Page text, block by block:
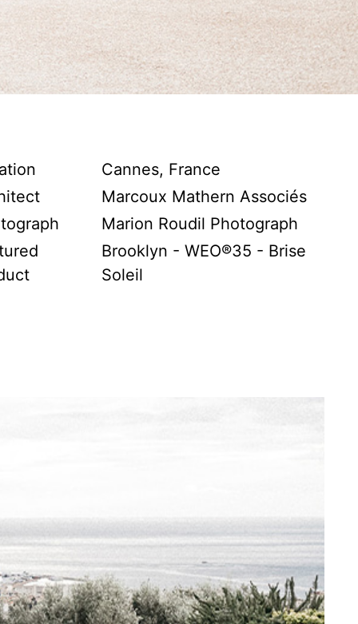
Cannes, France
Marcoux Mathern Associés
Marion Roudil Photograph
Brooklyn - WEO®35 - Brise
Soleil